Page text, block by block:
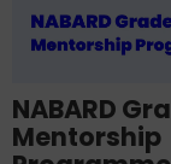
NABARD
Mentorship